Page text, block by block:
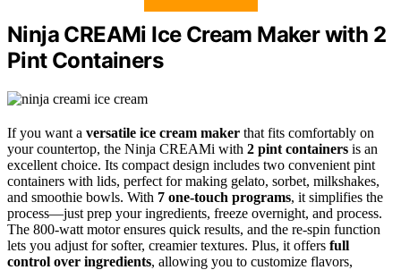
Ninja CREAMi Ice Cream Maker with 2
Pint Containers
If you want a versatile ice cream maker that fits comfortably on
your countertop, the Ninja CREAMi with 2 pint containers is an
excellent choice. Its compact design includes two convenient pint
containers with lids, perfect for making gelato, sorbet, milkshakes,
and smoothie bowls. With 7 one-touch programs, it simplifies the
process—just prep your ingredients, freeze overnight, and process.
The 800-watt motor ensures quick results, and the re-spin function
lets you adjust for softer, creamier textures. Plus, it offers full
control over ingredients, allowing you to customize flavors,